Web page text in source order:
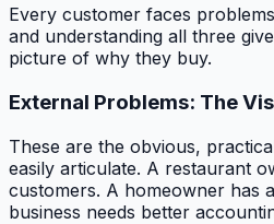
Every customer faces
and understanding all three
picture of why they buy.
External Problems: The
These are the obvious,
easily articulate. A restaurant
customers. A homeowner has
business needs better